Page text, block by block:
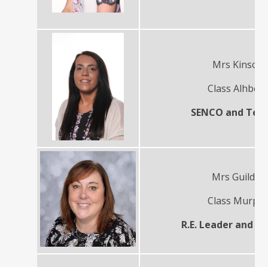
Mrs Kinson
Class
SENCO and
Mrs Guilder
Class
R.E. Leader and